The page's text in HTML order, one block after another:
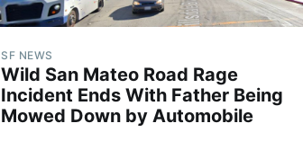
SF NEWS
Wild San Mateo Road Rage
Incident Ends With Father Being
Mowed Down by Automobile